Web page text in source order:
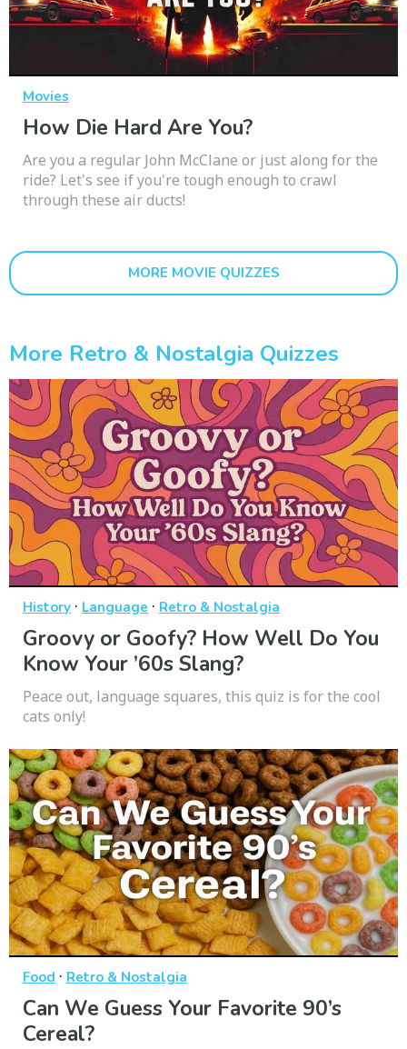
Movies
How Die Hard Are You?
Are you a regular John McClane or just along for the
ride? Let's see if you're tough enough to crawl
through these air ducts!
MORE MOVIE QUIZZES
More Retro & Nostalgia Quizzes
History · Language · Retro & Nostalgia
Groovy or Goofy? How Well Do You
Know Your ’60s Slang?
Peace out, language squares, this quiz is for the cool
cats only!
Food · Retro & Nostalgia
Can We Guess Your Favorite 90’s
Cereal?